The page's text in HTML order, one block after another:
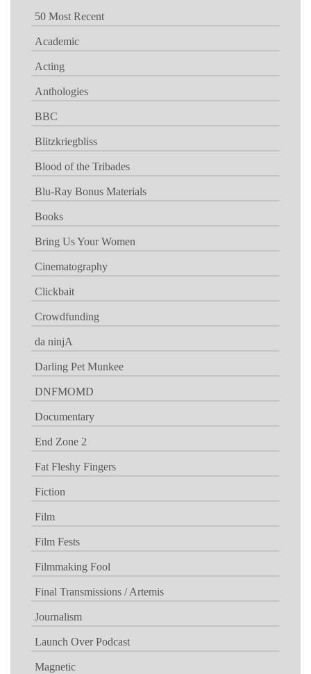
50 Most Recent
Academic
Acting
Anthologies
BBC
Blitzkriegbliss
Blood of the Tribades
Blu-Ray Bonus Materials
Books
Bring Us Your Women
Cinematography
Clickbait
Crowdfunding
da ninjA
Darling Pet Munkee
DNFMOMD
Documentary
End Zone 2
Fat Fleshy Fingers
Fiction
Film
Film Fests
Filmmaking Fool
Final Transmissions / Artemis
Journalism
Launch Over Podcast
Magnetic